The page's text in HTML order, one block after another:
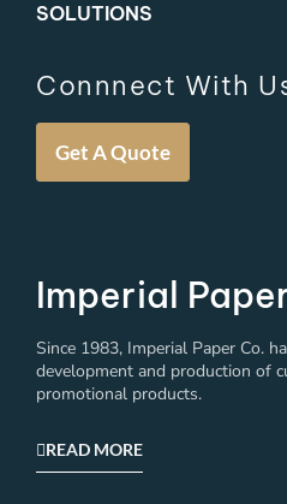
SOLUTIONS
Connnect With
Get A Quote
Imperial
Since 1983, Imperial Paper Co.
development and production of
promotional products.
READ MORE